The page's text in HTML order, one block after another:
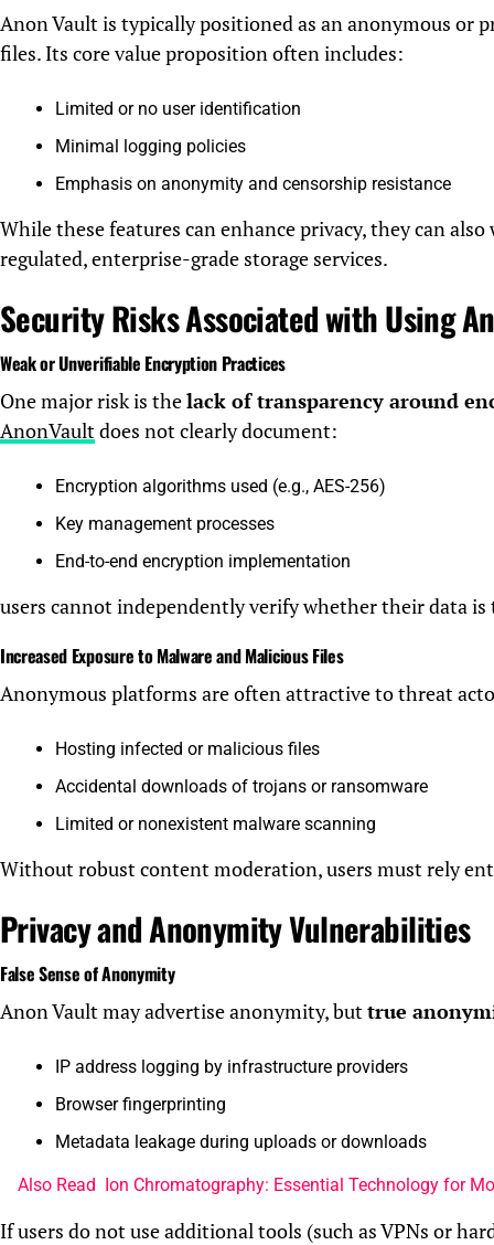
Anon Vault is typically positioned as an anonymous or
files. Its core value proposition often includes:
Limited or no user identification
Minimal logging policies
Emphasis on anonymity and censorship resistance
While these features can enhance privacy, they can
regulated, enterprise-grade storage services.
Security Risks Associated with Using
Weak or Unverifiable Encryption Practices
One major risk is thelack of transparency around
AnonVault does not clearly document:
Encryption algorithms used (e.g., AES-256)
Key management processes
End-to-end encryption implementation
users cannot independently verify whether their data is
Increased Exposure to Malware and Malicious Files
Anonymous platforms are often attractive to threat
Hosting infected or malicious files
Accidental downloads of trojans or ransomware
Limited or nonexistent malware scanning
Without robust content moderation, users must rely
Privacy and Anonymity Vulnerabilities
False Sense of Anonymity
Anon Vault may advertise anonymity, but true
IP address logging by infrastructure providers
Browser fingerprinting
Metadata leakage during uploads or downloads
Also Read Ion Chromatography: Essential Technology for
If users do not use additional tools (such as VPNs or